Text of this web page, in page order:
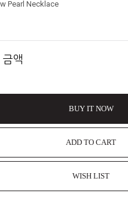
Pearl Necklace
금액
BUY IT NOW
ADD TO CART
WISH LIST